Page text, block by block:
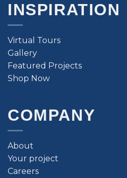
INSPIRATION
Virtual Tours
Gallery
Featured Projects
Shop Now
COMPANY
About
Your project
Careers